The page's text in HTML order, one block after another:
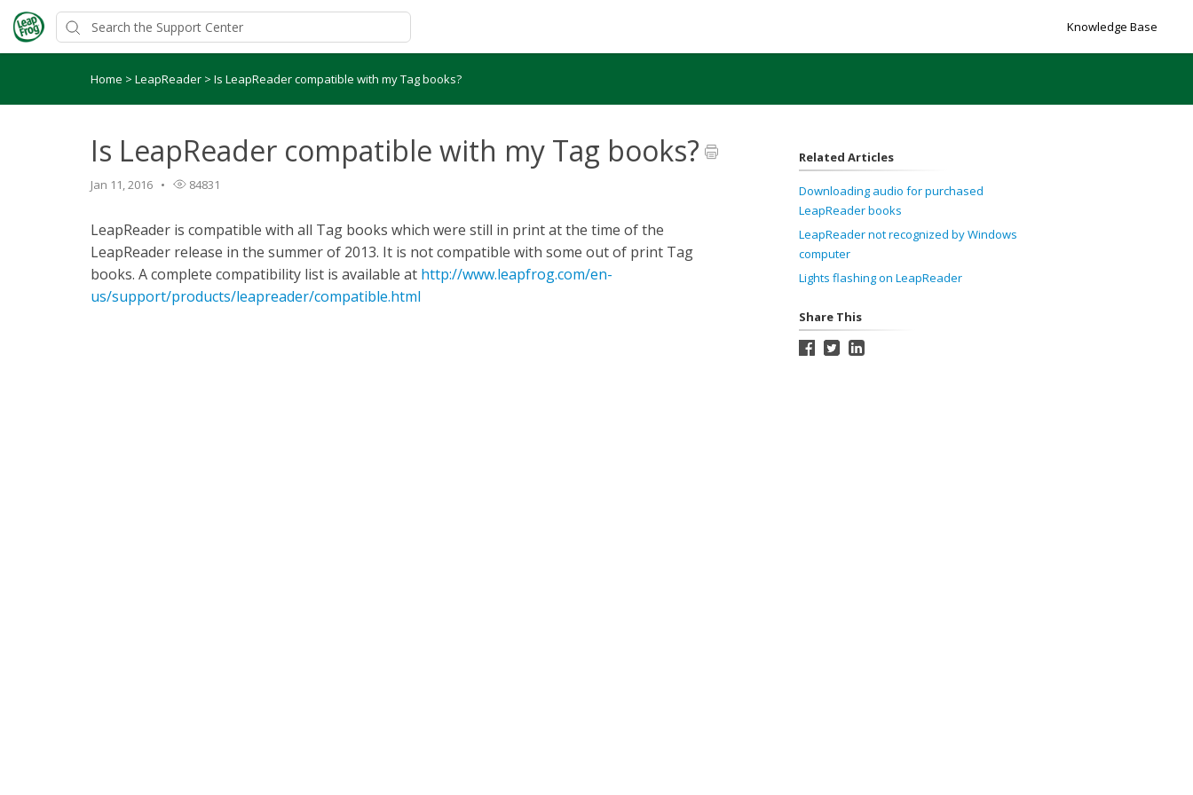
Knowledge Base
Home > LeapReader > Is LeapReader compatible with my Tag books?
Is LeapReader compatible with my Tag books?
Jan 11, 2016 84831
LeapReader is compatible with all Tag books which were still in print at the time of the
LeapReader release in the summer of 2013. It is not compatible with some out of print Tag
books. A complete compatibility list is available at http://www.leapfrog.com/en-
us/support/products/leapreader/compatible.html
Related Articles
Downloading audio for purchased
LeapReader books
LeapReader not recognized by Windows
computer
Lights flashing on LeapReader
Share This